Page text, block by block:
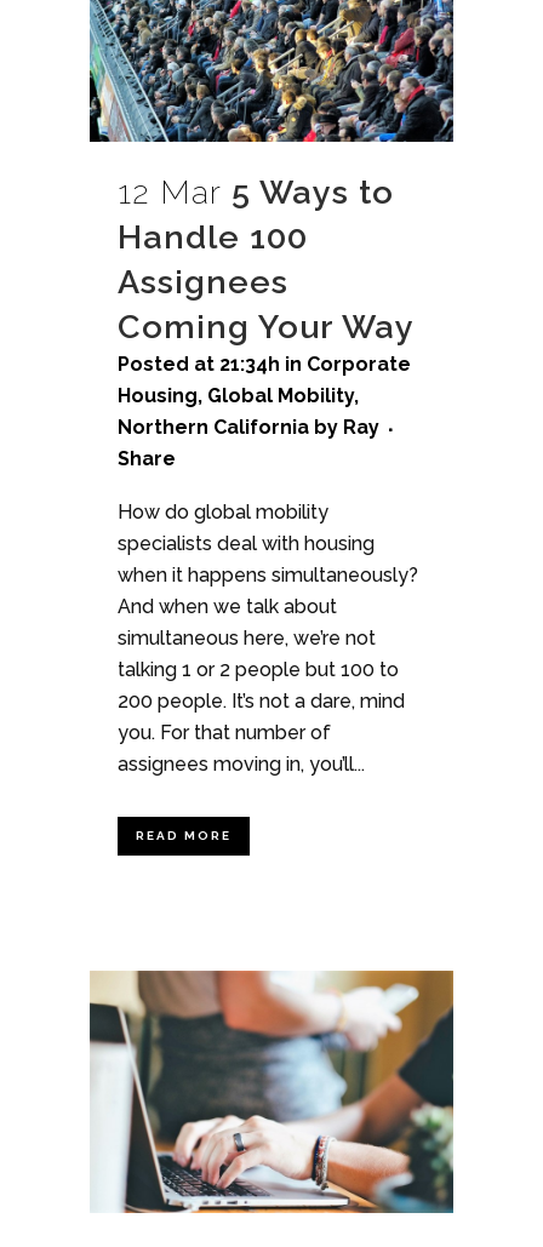
12 Mar 5 Ways to
Handle 100
Assignees
Coming Your Way
Posted at 21:34h in Corporate
Housing, Global Mobility,
Northern California by Ray
Share
How do global mobility
specialists deal with housing
when it happens simultaneously?
And when we talk about
simultaneous here, we’re not
talking 1 or 2 people but 100 to
200 people. It’s not a dare, mind
you. For that number of
assignees moving in, you’ll...
READ MORE